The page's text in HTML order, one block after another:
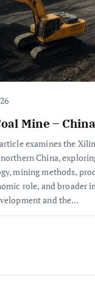
Mine – China
examines the
China,
mining methods,
role, and broader
and the…